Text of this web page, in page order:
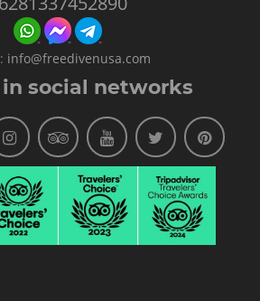
: info@freedivenusa.com
social networks